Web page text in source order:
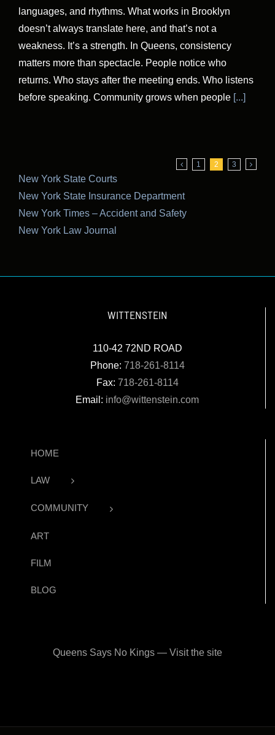
languages, and rhythms. What works in Brooklyn
doesn’t always translate here, and that’s not a
weakness. It’s a strength. In Queens, consistency
matters more than spectacle. People notice who
returns. Who stays after the meeting ends. Who listens
before speaking. Community grows when people [...]
1 2 3
New York State Courts
New York State Insurance Department
New York Times – Accident and Safety
New York Law Journal
WITTENSTEIN
110-42 72ND ROAD
Phone: 718-261-8114
Fax: 718-261-8114
Email: info@wittenstein.com
HOME
LAW
COMMUNITY
ART
FILM
BLOG
Queens Says No Kings — Visit the site